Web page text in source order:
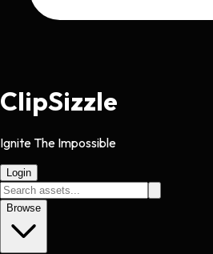
ClipSizzle
Ignite The Impossible
Login
Browse